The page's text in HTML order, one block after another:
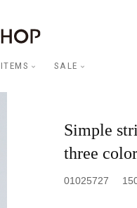
ITEMS SALE
Simple
three
01025727